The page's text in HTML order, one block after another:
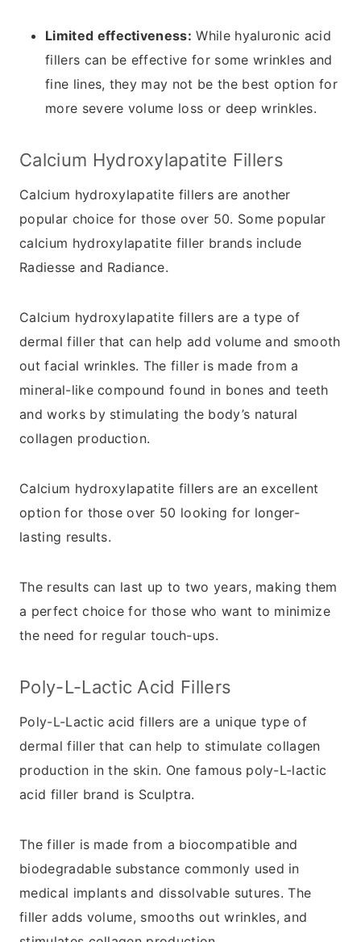
Limited effectiveness: While hyaluronic acid
fillers can be effective for some wrinkles and
fine lines, they may not be the best option for
more severe volume loss or deep wrinkles.
Calcium Hydroxylapatite Fillers
Calcium hydroxylapatite fillers are another
popular choice for those over 50. Some popular
calcium hydroxylapatite filler brands include
Radiesse and Radiance.
Calcium hydroxylapatite fillers are a type of
dermal filler that can help add volume and smooth
out facial wrinkles. The filler is made from a
mineral-like compound found in bones and teeth
and works by stimulating the body’s natural
collagen production.
Calcium hydroxylapatite fillers are an excellent
option for those over 50 looking for longer-
lasting results.
The results can last up to two years, making them
a perfect choice for those who want to minimize
the need for regular touch-ups.
Poly-L-Lactic Acid Fillers
Poly-L-Lactic acid fillers are a unique type of
dermal filler that can help to stimulate collagen
production in the skin. One famous poly-L-lactic
acid filler brand is Sculptra.
The filler is made from a biocompatible and
biodegradable substance commonly used in
medical implants and dissolvable sutures. The
filler adds volume, smooths out wrinkles, and